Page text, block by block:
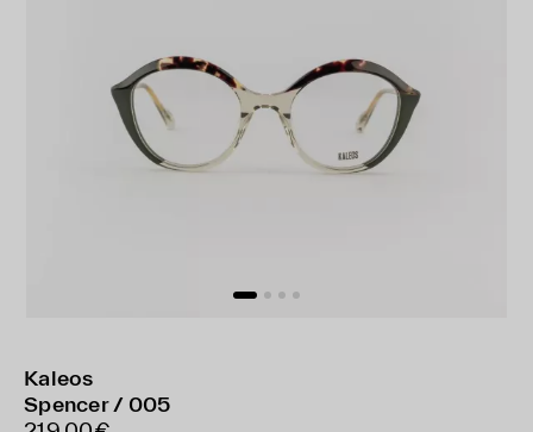
Kaleos
Spencer / 005